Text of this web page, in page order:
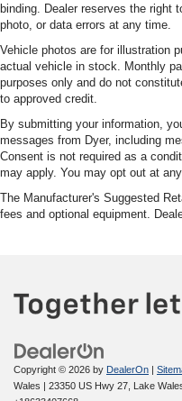
binding. Dealer reserves the right
photo, or data errors at any time.
Vehicle photos are for illustration
actual vehicle in stock. Monthly
purposes only and do not
to approved credit.
By submitting your information,
messages from Dyer, including
Consent is not required as a
may apply. You may opt out at
The Manufacturer's Suggested
fees and optional equipment.
Copyright © 2026 by DealerOn
Wales
23350 US Hwy 27, Lake